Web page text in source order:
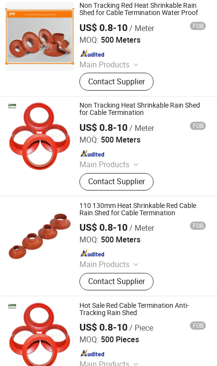
esale orders from factories. Inquire now for an OEM solu
tion.
Non Tracking Red Heat Shrinkable Rain
Shed for Cable Termination Water Proof
US$ 0.8-10/ Meter FOB
MOQ: 500 Meters
Main Products
heat shrink tube
Contact Supplier
Union Polymer Material Co., Ltd.
Since 2017
Non Tracking Heat Shrinkable Rain Shed
for Cable Termination
US$ 0.8-10/ Meter FOB
MOQ: 500 Meters
Main Products
heat shrink tube
Contact Supplier
Union Polymer Material Co., Ltd.
Since 2017
110 130mm Heat Shrinkable Red Cable
Rain Shed for Cable Termination
US$ 0.8-10/ Meter FOB
MOQ: 500 Meters
Main Products
heat shrink tube
Contact Supplier
Union Polymer Material Co., Ltd.
Since 2017
Hot Sale Red Cable Termination Anti-
Tracking Rain Shed
US$ 0.8-10/ Piece FOB
MOQ: 500 Pieces
Main Products
Union Polymer Material Co., Ltd.
Since 2017